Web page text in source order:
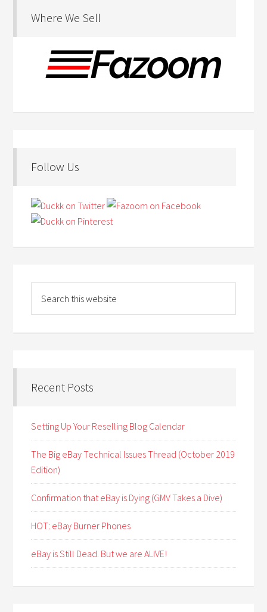
Where We Sell
Follow Us
Recent Posts
Setting Up Your Reselling Blog Calendar
The Big eBay Technical Issues Thread (October 2019
Edition)
Confirmation that eBay is Dying (GMV Takes a Dive)
HOT: eBay Burner Phones
eBay is Still Dead. But we are ALIVE!